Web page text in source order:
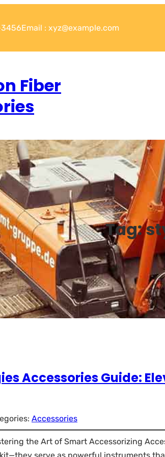
3456Email : xyz@example.com
Fiber
Tag:
Accessories Guide:
Accessories
the Art of Smart Accessorizing